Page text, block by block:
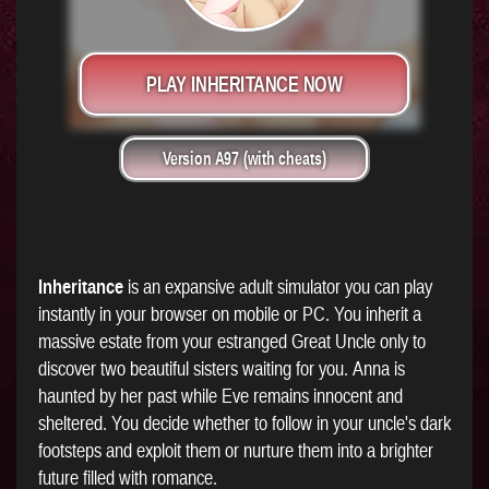
PLAY INHERITANCE NOW
Version A97 (with cheats)
Inheritance is an expansive adult simulator you can play
instantly in your browser on mobile or PC. You inherit a
massive estate from your estranged Great Uncle only to
discover two beautiful sisters waiting for you. Anna is
haunted by her past while Eve remains innocent and
sheltered. You decide whether to follow in your uncle's dark
footsteps and exploit them or nurture them into a brighter
future filled with romance.